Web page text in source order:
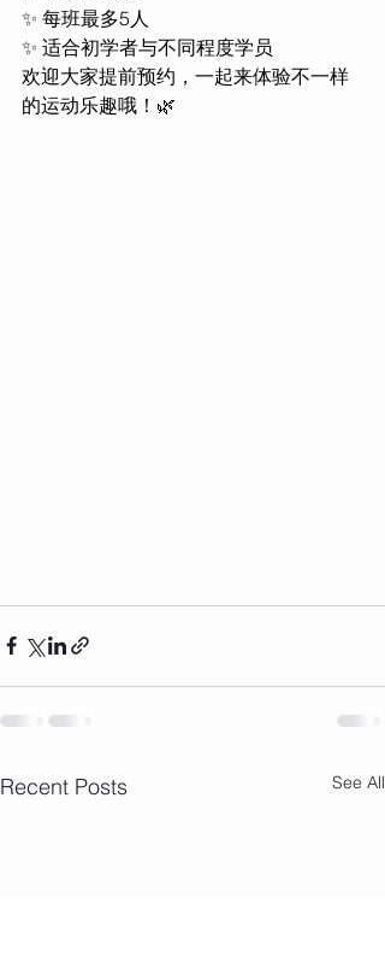
✨ 每班最多5人
✨ 适合初学者与不同程度学员
欢迎大家提前预约，一起来体验不一样
的运动乐趣哦！🌿
Recent Posts See All